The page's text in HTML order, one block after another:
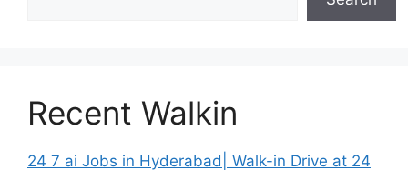
Recent Walkin
24 7 ai Jobs in Hyderabad| Walk-in Drive at 24